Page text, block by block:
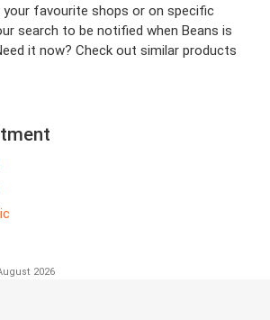
favourite shops or on specific
search to be notified when Beans is
it now? Check out similar products
2026